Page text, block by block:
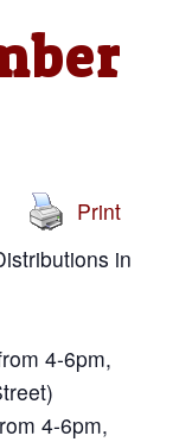
Print
in
4-6pm,
4-6pm,